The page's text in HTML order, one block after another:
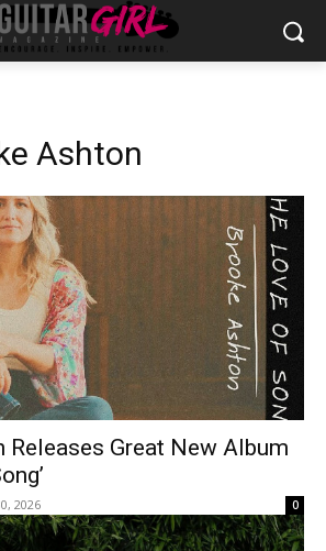
Ashton
Releases Great New Album
2026 0